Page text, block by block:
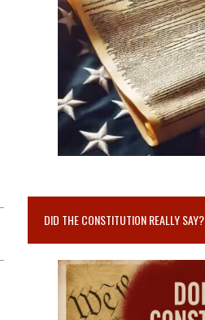
DID THE CONSTITUTION REALLY SAY?